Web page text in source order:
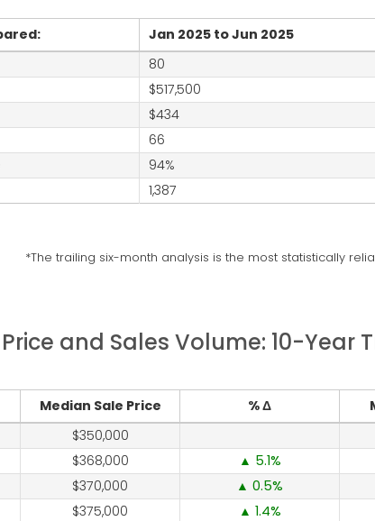
Jan 2025 to Jun 2025
80
$517,500
$434
66
94%
1,387
*The trailing six-month analysis is the most statistically
and Sales Volume: 10-Year
Median Sale Price % Δ
350,000
368,000 5.1
370,000 0.5
375,000 1.4